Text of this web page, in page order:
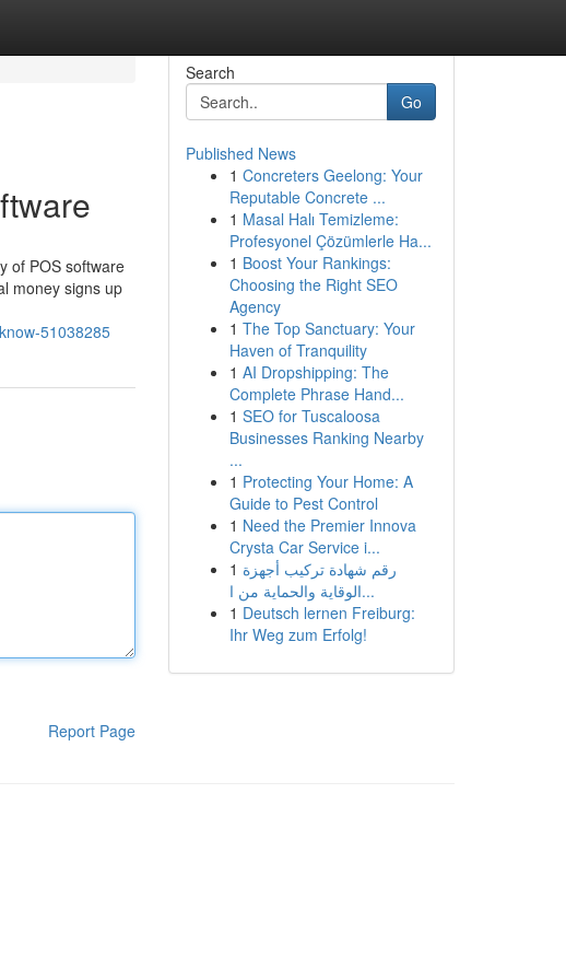
of POS software
money signs up
51038285
Report Page
Search
Go
Published News
1 Concreters Geelong: Your
Reputable Concrete ...
1 Masal Halı Temizleme:
Profesyonel Çözümlerle Ha...
1 Boost Your Rankings:
Choosing the Right SEO
Agency
1 The Top Sanctuary: Your
Haven of Tranquility
1 AI Dropshipping: The
Complete Phrase Hand...
1 SEO for Tuscaloosa
Businesses Ranking Nearby
...
1 Protecting Your Home: A
Guide to Pest Control
1 Need the Premier Innova
Crysta Car Service i...
1 رقم شهادة تركيب أجهزة
الوقاية والحماية من ا...
1 Deutsch lernen Freiburg:
Ihr Weg zum Erfolg!